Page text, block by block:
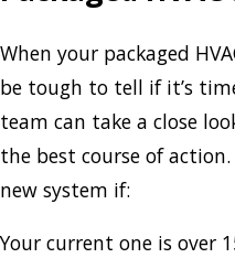
When your packaged
be tough to tell if it’s
team can take a close
the best course of
new system if:
Your current one is over